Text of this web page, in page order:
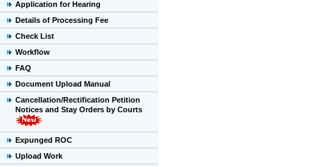
Application for Hearing
Details of Processing Fee
Check List
Workflow
FAQ
Document Upload Manual
Cancellation/Rectification Petition
Notices and Stay Orders by Courts
Expunged ROC
Upload Work